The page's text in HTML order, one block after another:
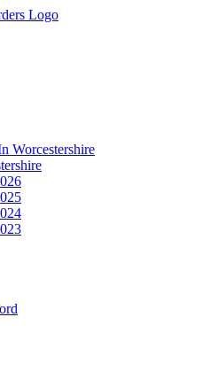
Worcestershire